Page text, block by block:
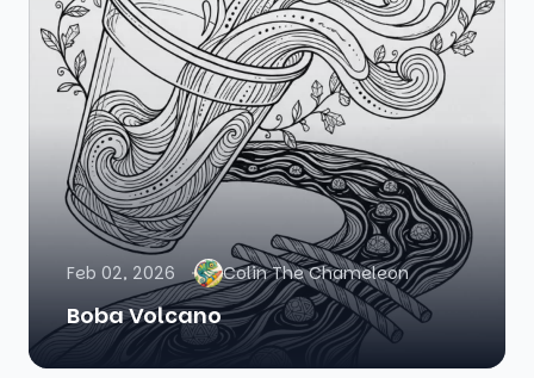
Feb 02, 2026 Colin The Chameleon
Boba Volcano